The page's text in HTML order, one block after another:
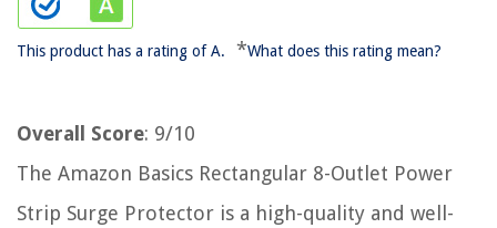
This product has a rating of A. *What does this rating mean?
Overall Score: 9/10
The Amazon Basics Rectangular 8-Outlet Power
Strip Surge Protector is a high-quality and well-